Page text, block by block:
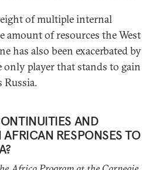
of multiple internal
of resources the West
has also been exacerbated by
only player that stands to gain
AND
RESPONSES TO